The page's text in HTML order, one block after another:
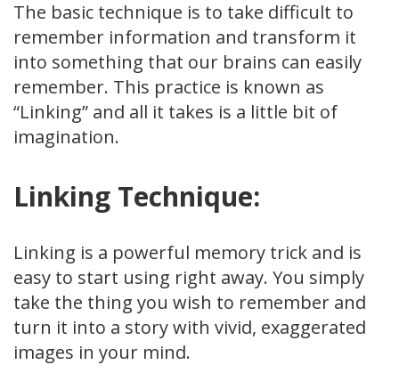
The basic technique is to take difficult to
remember information and transform it
into something that our brains can easily
remember. This practice is known as
“Linking” and all it takes is a little bit of
imagination.
Linking Technique:
Linking is a powerful memory trick and is
easy to start using right away. You simply
take the thing you wish to remember and
turn it into a story with vivid, exaggerated
images in your mind.